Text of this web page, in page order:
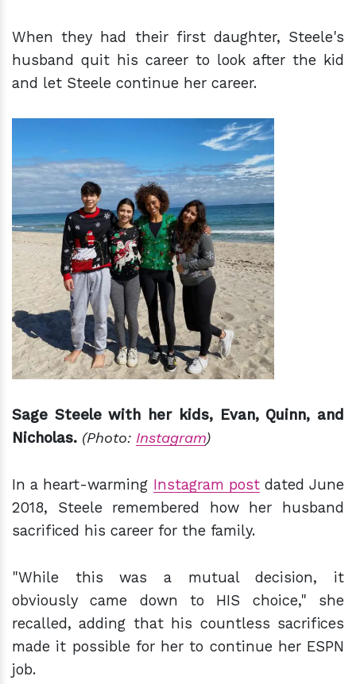
When they had their first daughter, Steele's
husband quit his career to look after the kid
and let Steele continue her career.
Sage Steele with her kids, Evan, Quinn, and
Nicholas. (Photo: Instagram)
In a heart-warming Instagram postdated June
2018, Steele remembered how her husband
sacrificed his career for the family.
"While this was a mutual decision, it
obviously came down to HIS choice," she
recalled, adding that his countless sacrifices
made it possible for her to continue her ESPN
job.